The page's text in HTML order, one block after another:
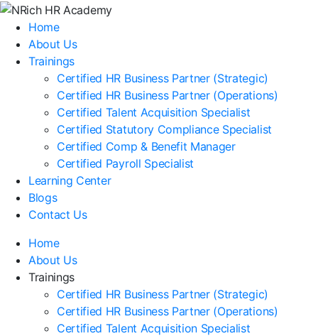
Home
About Us
Trainings
Certified HR Business Partner (Strategic)
Certified HR Business Partner (Operations)
Certified Talent Acquisition Specialist
Certified Statutory Compliance Specialist
Certified Comp & Benefit Manager
Certified Payroll Specialist
Learning Center
Blogs
Contact Us
Home
About Us
Trainings
Certified HR Business Partner (Strategic)
Certified HR Business Partner (Operations)
Certified Talent Acquisition Specialist